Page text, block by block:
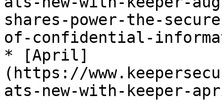
shares-power-the-
of-confidential-
* [April]
(https://
ats-new-with-keeper-